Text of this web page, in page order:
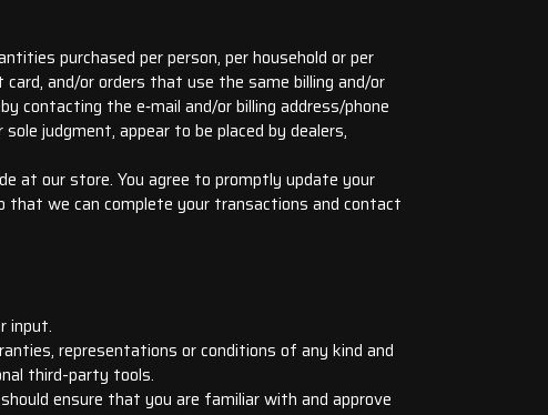
purchased per person, per household or per
and/or orders that use the same billing and/or
contacting the e‑mail and/or billing address/phone
judgment, appear to be placed by dealers,
at our store. You agree to promptly update your
that we can complete your transactions and contact
input.
representations or conditions of any kind and
third-party tools.
ensure that you are familiar with and approve